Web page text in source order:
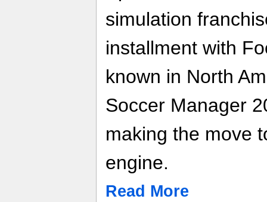
simulation
installment with
known in North
Soccer Manager
making the move
engine.
Read More